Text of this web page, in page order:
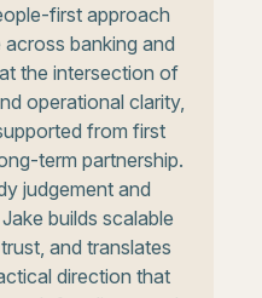
first approach
banking and
the intersection of
operational clarity,
from first
term partnership.
judgement and
builds scalable
and translates
direction that